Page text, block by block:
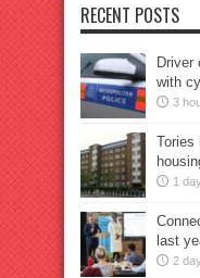
RECENT POSTS
Driver
with
3
Tories
1
last
2